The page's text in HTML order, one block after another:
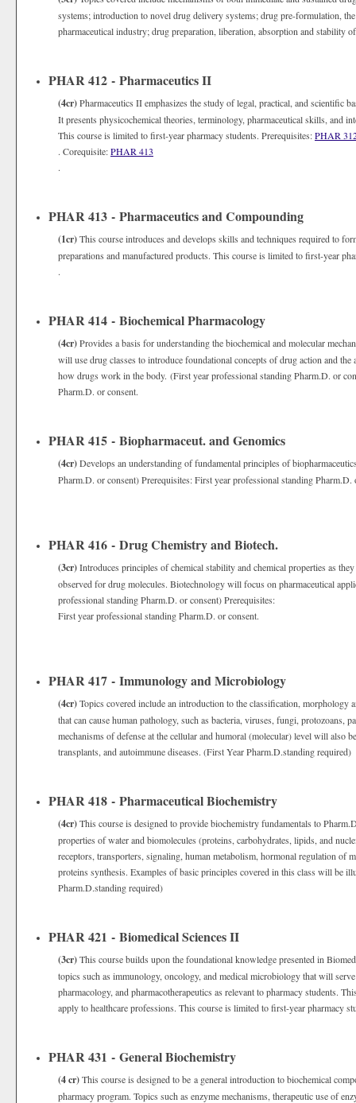
systems; introduction to novel drug delivery systems; drug pre-formulation,
pharmaceutical industry; drug preparation, liberation, absorption and stability
PHAR 412 - Pharmaceutics II
(4cr)Pharmaceutics II emphasizes the study of legal, practical, and scientific
It presents physicochemical theories, terminology, pharmaceutical skills, and
This course is limited to first-year pharmacy students. Prerequisites:PHAR
. Corequisite:PHAR 413
.
PHAR 413 - Pharmaceutics and Compounding
(1cr)This course introduces and develops skills and techniques required to
preparations and manufactured products. This course is limited to first-year
.
PHAR 414 - Biochemical Pharmacology
(4cr)Provides a basis for understanding the biochemical and molecular
will use drug classes to introduce foundational concepts of drug action and
how drugs work in the body. (First year professional standing Pharm.D. or
Pharm.D. or consent.
PHAR 415 - Biopharmaceut. and Genomics
(4cr)Develops an understanding of fundamental principles of
Pharm.D. or consent) Prerequisites: First year professional standing Pharm.D.
PHAR 416 - Drug Chemistry and Biotech.
(3cr)Introduces principles of chemical stability and chemical properties as
observed for drug molecules. Biotechnology will focus on pharmaceutical
professional standing Pharm.D. or consent) Prerequisites:
First year professional standing Pharm.D. or consent.
PHAR 417 - Immunology and Microbiology
(4cr)Topics covered include an introduction to the classification,
that can cause human pathology, such as bacteria, viruses, fungi, protozoans,
mechanisms of defense at the cellular and humoral (molecular) level will also
transplants, and autoimmune diseases. (First Year Pharm.D.standing required)
PHAR 418 - Pharmaceutical Biochemistry
(4cr)This course is designed to provide biochemistry fundamentals to
properties of water and biomolecules (proteins, carbohydrates, lipids, and
receptors, transporters, signaling, human metabolism, hormonal regulation of
proteins synthesis. Examples of basic principles covered in this class will be
Pharm.D.standing required)
PHAR 421 - Biomedical Sciences II
(3cr)This course builds upon the foundational knowledge presented in
topics such as immunology, oncology, and medical microbiology that will
pharmacology, and pharmacotherapeutics as relevant to pharmacy students.
apply to healthcare professions. This course is limited to first-year pharmacy
PHAR 431 - General Biochemistry
(4 cr)This course is designed to be a general introduction to biochemical
pharmacy program. Topics such as enzyme mechanisms, therapeutic use of